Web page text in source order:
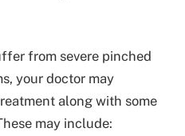
from severe pinched
your doctor may
along with some
may include: